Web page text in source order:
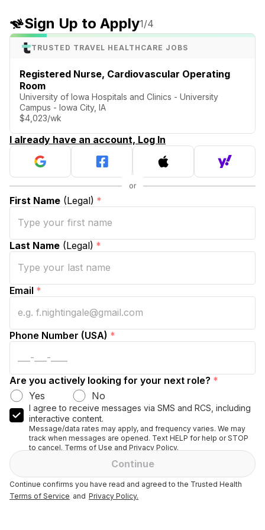
Sign Up to Apply1/4
TRUSTED TRAVEL HEALTHCARE JOBS
Registered Nurse, Cardiovascular Operating
Room
University of Iowa Hospitals and Clinics - University
Campus - Iowa City, IA
$4,023/wk
I already have an account, Log In
First Name (Legal) *
Last Name (Legal) *
Email *
Phone Number (USA) *
Are you actively looking for your next role? *
Yes
No
I agree to receive messages via SMS and RCS, including
interactive content.
Message/data rates may apply, and frequency varies. We may
track when messages are opened. Text HELP for help or STOP
to cancel. Terms of Use and Privacy Policy.
Continue
Continue confirms you have read and agreed to the Trusted Health
Terms of Service and Privacy Policy.